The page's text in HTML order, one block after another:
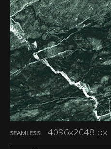
SEAMLESS 4096x2048 px